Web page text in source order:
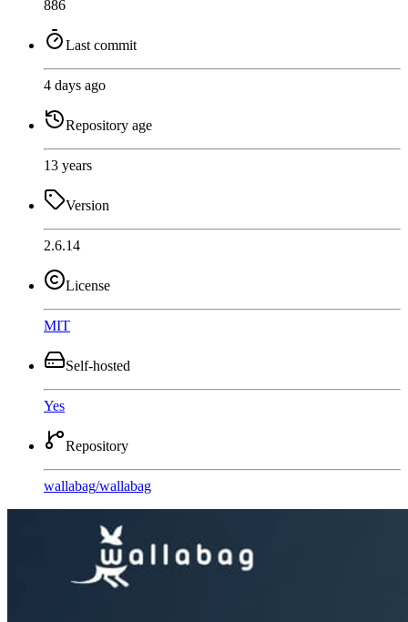
886
Last commit
4 days ago
Repository age
13 years
Version
2.6.14
License
MIT
Self-hosted
Yes
Repository
wallabag/wallabag